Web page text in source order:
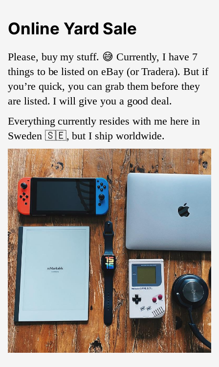
Online Yard Sale
Please, buy my stuff. 😅 Currently, I have 7
things to be listed on eBay (or Tradera). But if
you’re quick, you can grab them before they
are listed. I will give you a good deal.
Everything currently resides with me here in
Sweden 🇸🇪, but I ship worldwide.